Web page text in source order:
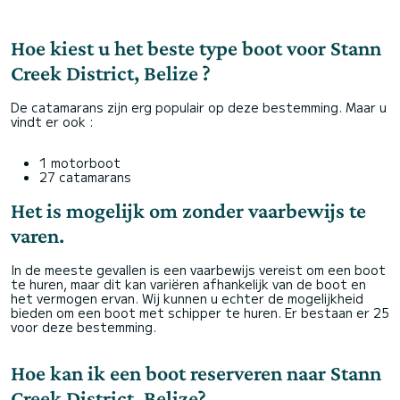
Hoe kiest u het beste type boot voor Stann
Creek District, Belize ?
De catamarans zijn erg populair op deze bestemming. Maar u
vindt er ook :
1 motorboot
27 catamarans
Het is mogelijk om zonder vaarbewijs te
varen.
In de meeste gevallen is een vaarbewijs vereist om een boot
te huren, maar dit kan variëren afhankelijk van de boot en
het vermogen ervan. Wij kunnen u echter de mogelijkheid
bieden om een boot met schipper te huren. Er bestaan er 25
voor deze bestemming.
Hoe kan ik een boot reserveren naar Stann